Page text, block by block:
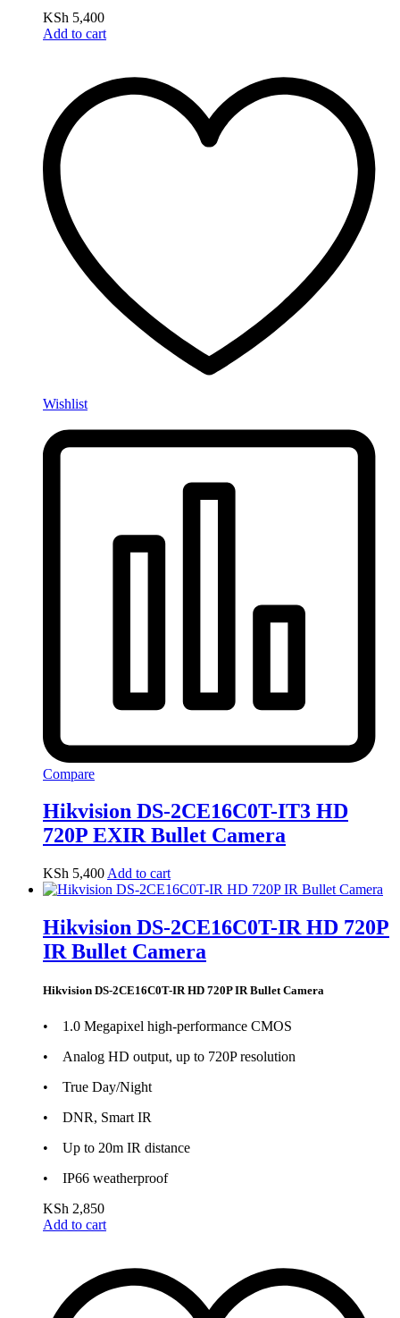
KSh 5,400
Add to cart
Wishlist
Compare
Hikvision DS-2CE16C0T-IT3 HD
720P EXIR Bullet Camera
KSh 5,400 Add to cart
Hikvision DS-2CE16C0T-IR HD 720P
IR Bullet Camera
Hikvision DS-2CE16C0T-IR HD 720P IR Bullet Camera
• 1.0 Megapixel high-performance CMOS
• Analog HD output, up to 720P resolution
• True Day/Night
• DNR, Smart IR
• Up to 20m IR distance
• IP66 weatherproof
KSh 2,850
Add to cart